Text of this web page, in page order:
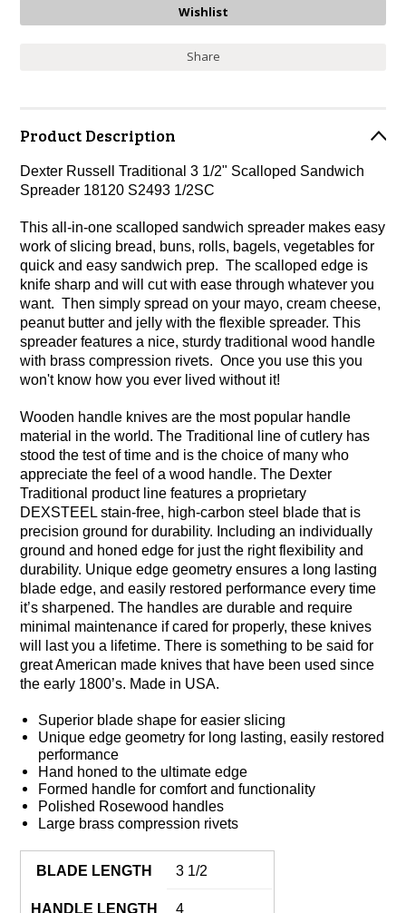
Share
Product Description
Dexter Russell Traditional 3 1/2" Scalloped Sandwich
Spreader 18120 S2493 1/2SC
This all-in-one scalloped sandwich spreader makes easy
work of slicing bread, buns, rolls, bagels, vegetables for
quick and easy sandwich prep. The scalloped edge is
knife sharp and will cut with ease through whatever you
want. Then simply spread on your mayo, cream cheese,
peanut butter and jelly with the flexible spreader. This
spreader features a nice, sturdy traditional wood handle
with brass compression rivets. Once you use this you
won't know how you ever lived without it!
Wooden handle knives are the most popular handle
material in the world. The Traditional line of cutlery has
stood the test of time and is the choice of many who
appreciate the feel of a wood handle. The Dexter
Traditional product line features a proprietary
DEXSTEEL stain-free, high-carbon steel blade that is
precision ground for durability. Including an individually
ground and honed edge for just the right flexibility and
durability. Unique edge geometry ensures a long lasting
blade edge, and easily restored performance every time
it’s sharpened. The handles are durable and require
minimal maintenance if cared for properly, these knives
will last you a lifetime. There is something to be said for
great American made knives that have been used since
the early 1800’s. Made in USA.
Superior blade shape for easier slicing
Unique edge geometry for long lasting, easily restored
performance
Hand honed to the ultimate edge
Formed handle for comfort and functionality
Polished Rosewood handles
Large brass compression rivets
BLADE LENGTH 3 1/2
HANDLE LENGTH 4